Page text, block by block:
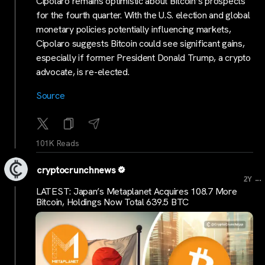
for the fourth quarter. With the U.S. election and global
monetary policies potentially influencing markets,
Cipolaro suggests Bitcoin could see significant gains,
especially if former President Donald Trump, a crypto
advocate, is re-elected.
Source
101K Reads
cryptocrunchnews
2Y ...
LATEST: Japan’s Metaplanet Acquires 108.7 More
Bitcoin, Holdings Now Total 639.5 BTC